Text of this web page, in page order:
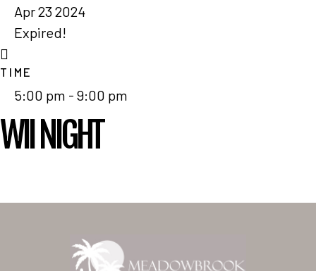
Apr 23 2024
Expired!
TIME
5:00 pm - 9:00 pm
WII NIGHT